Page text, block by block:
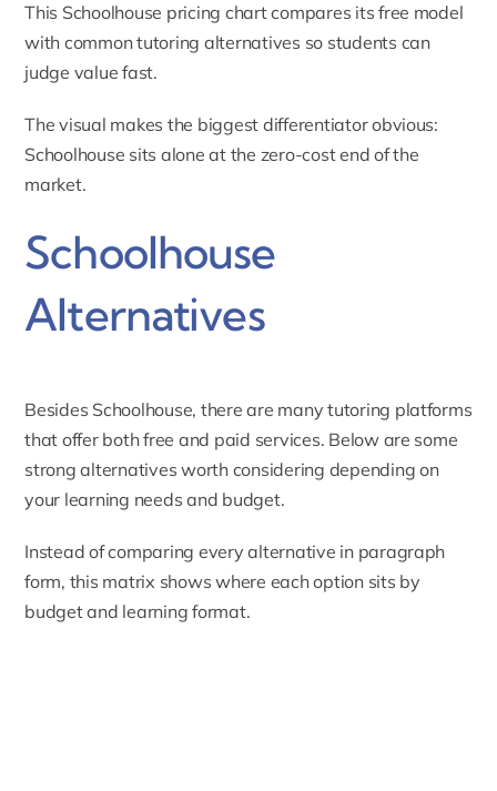
This Schoolhouse pricing chart compares its free model
with common tutoring alternatives so students can
judge value fast.
The visual makes the biggest differentiator obvious:
Schoolhouse sits alone at the zero-cost end of the
market.
Schoolhouse
Alternatives
Besides Schoolhouse, there are many tutoring platforms
that offer both free and paid services. Below are some
strong alternatives worth considering depending on
your learning needs and budget.
Instead of comparing every alternative in paragraph
form, this matrix shows where each option sits by
budget and learning format.